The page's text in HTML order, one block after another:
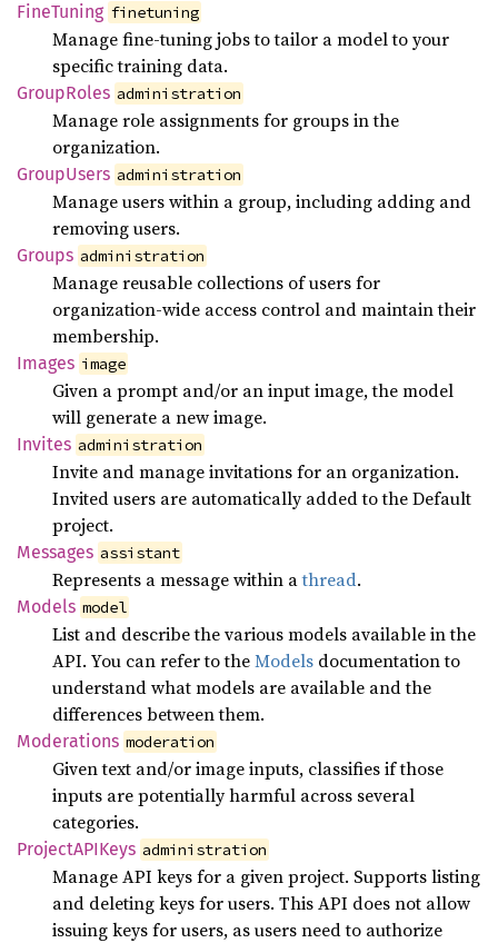
FineTuning finetuning
Manage fine-tuning jobs to tailor a model to your
specific training data.
GroupRoles administration
Manage role assignments for groups in the
organization.
GroupUsers administration
Manage users within a group, including adding and
removing users.
Groups administration
Manage reusable collections of users for
organization-wide access control and maintain their
membership.
Images image
Given a prompt and/or an input image, the model
will generate a new image.
Invites administration
Invite and manage invitations for an organization.
Invited users are automatically added to the Default
project.
Messages assistant
Represents a message within athread.
Models model
List and describe the various models available in the
API. You can refer to theModels documentation to
understand what models are available and the
differences between them.
Moderations moderation
Given text and/or image inputs, classifies if those
inputs are potentially harmful across several
categories.
ProjectAPIKeys administration
Manage API keys for a given project. Supports listing
and deleting keys for users. This API does not allow
issuing keys for users, as users need to authorize